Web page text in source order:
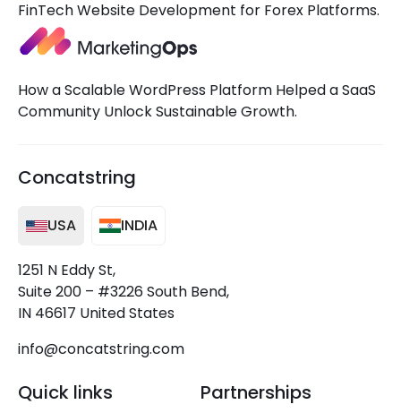
FinTech Website Development for Forex Platforms.
How a Scalable WordPress Platform Helped a SaaS
Community Unlock Sustainable Growth.
Concatstring
USA INDIA
1251 N Eddy St,
Suite 200 – #3226 South Bend,
IN 46617 United States
info@concatstring.com
Quick links Partnerships